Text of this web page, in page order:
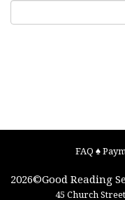
FAQ ♠
2026©Good Reading
45 Church Street